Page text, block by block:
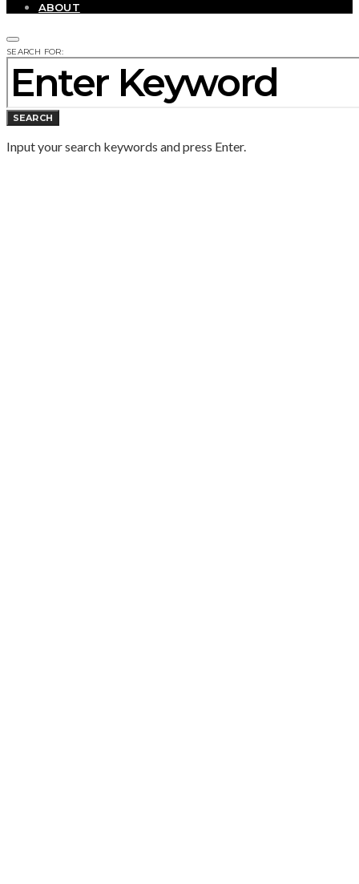
ABOUT
SEARCH FOR:
SEARCH
Input your search keywords and press Enter.